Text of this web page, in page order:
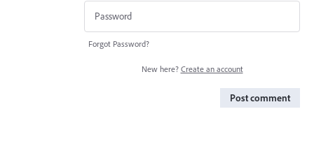
Forgot Password?
New here? Create an account
Post comment